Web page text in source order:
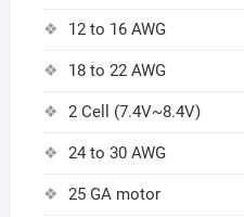
12 to 16 AWG
18 to 22 AWG
2 Cell (7.4V~8.4V)
24 to 30 AWG
25 GA motor